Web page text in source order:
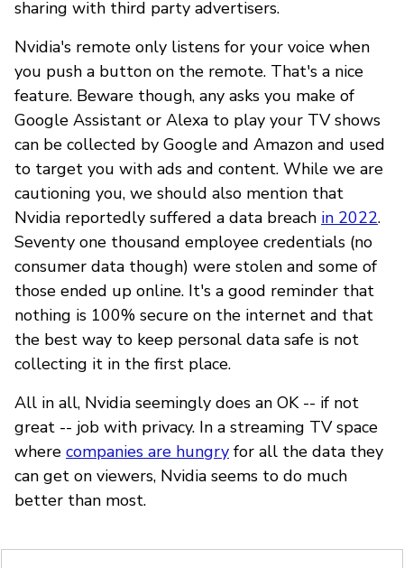
sharing with third party advertisers.
Nvidia's remote only listens for your voice when
you push a button on the remote. That's a nice
feature. Beware though, any asks you make of
Google Assistant or Alexa to play your TV shows
can be collected by Google and Amazon and used
to target you with ads and content. While we are
cautioning you, we should also mention that
Nvidia reportedly suffered a data breach in 2022.
Seventy one thousand employee credentials (no
consumer data though) were stolen and some of
those ended up online. It's a good reminder that
nothing is 100% secure on the internet and that
the best way to keep personal data safe is not
collecting it in the first place.
All in all, Nvidia seemingly does an OK -- if not
great -- job with privacy. In a streaming TV space
where companies are hungry for all the data they
can get on viewers, Nvidia seems to do much
better than most.